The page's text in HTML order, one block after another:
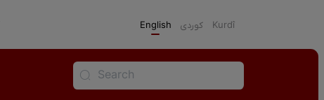
English كوردی Kurdî